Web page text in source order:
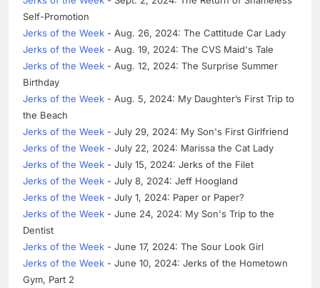
Self-Promotion
Jerks of the Week - Aug. 26, 2024: The Cattitude Car Lady
Jerks of the Week - Aug. 19, 2024: The CVS Maid's Tale
Jerks of the Week - Aug. 12, 2024: The Surprise Summer
Birthday
Jerks of the Week - Aug. 5, 2024: My Daughter’s First Trip to
the Beach
Jerks of the Week - July 29, 2024: My Son's First Girlfriend
Jerks of the Week - July 22, 2024: Marissa the Cat Lady
Jerks of the Week - July 15, 2024: Jerks of the Filet
Jerks of the Week - July 8, 2024: Jeff Hoogland
Jerks of the Week - July 1, 2024: Paper or Paper?
Jerks of the Week - June 24, 2024: My Son's Trip to the
Dentist
Jerks of the Week - June 17, 2024: The Sour Look Girl
Jerks of the Week - June 10, 2024: Jerks of the Hometown
Gym, Part 2